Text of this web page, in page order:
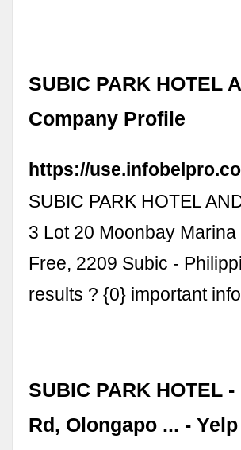
SUBIC PARK HOTEL
Company Profile
https://
SUBIC PARK HOTEL
3 Lot 20 Moonbay
Free, 2209 Subic -
results ? {0} important
SUBIC PARK HOTEL
Rd, Olongapo ... - Yelp